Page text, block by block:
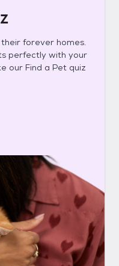
forever homes.
perfectly with your
our Find a Pet quiz